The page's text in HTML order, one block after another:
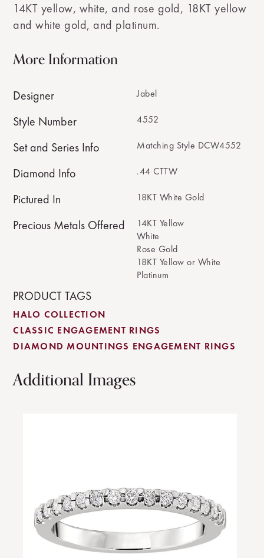
14KT yellow, white, and rose gold, 18KT yellow
and white gold, and platinum.
More Information
Designer Jabel
Style Number 4552
Set and Series Info Matching Style DCW4552
Diamond Info .44 CTTW
Pictured In 18KT White Gold
Precious Metals Offered
14KT Yellow
White
Rose Gold
18KT Yellow or White
Platinum
PRODUCT TAGS
HALO COLLECTION
CLASSIC ENGAGEMENT RINGS
DIAMOND MOUNTINGS ENGAGEMENT RINGS
Additional Images